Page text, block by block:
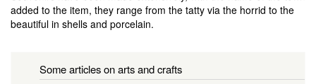
added to the item, they range from the tatty via the horrid to the
beautiful in shells and porcelain.
Some articles on arts and crafts